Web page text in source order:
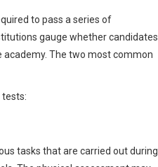
to pass a series of
gauge whether candidates
academy. The two most common
tasks that are carried out during